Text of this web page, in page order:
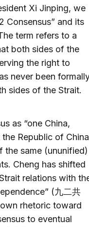
Xi Jinping, we
Consensus” and its
term refers to a
both sides of the
the right to
never been
sides of the Strait.
as “one China,
Republic of China
the same (ununified)
Cheng has shifted
relations with
(九二共
rhetoric toward
to eventual